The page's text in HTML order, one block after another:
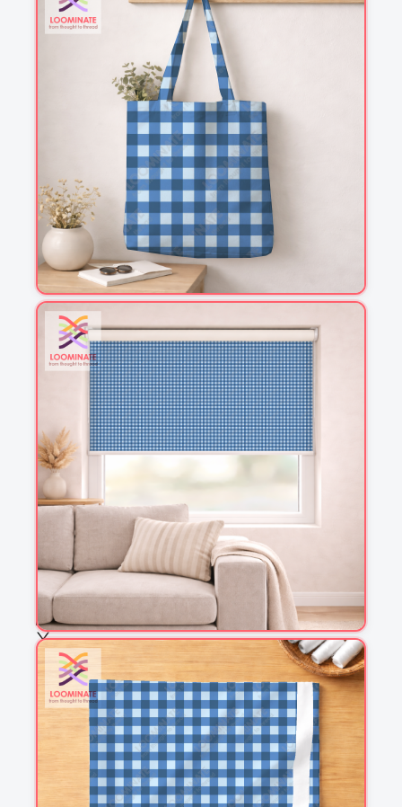
1
2
3
This is a visual preview. Scale and placement may differ. Please refer
to the design preview for accurate dimensions.
Fabric & Order
Selected fabric :
Choose fabric
See all our fabrics
Quantity: